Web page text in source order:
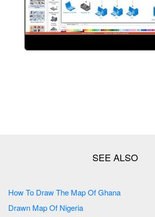
How To Draw The Map Of Ghana
Drawn Map Of Nigeria